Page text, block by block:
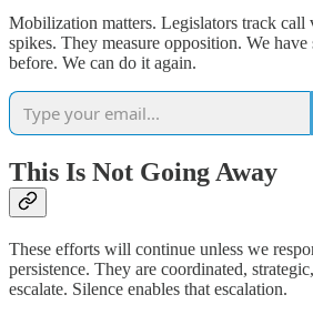
Mobilization matters. Legislators track call
spikes. They measure opposition. We
before. We can do it again.
This Is Not Going Away
These efforts will continue unless we
persistence. They are coordinated,
escalate. Silence enables that escalation.